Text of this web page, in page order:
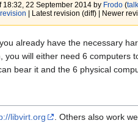
18:32, 22 September 2014 by Frodo (talk
| Latest revision (diff) | Newer
already have the necessary
you will either need 6
bear it and the 6 physical
libvirt.org . Others also work